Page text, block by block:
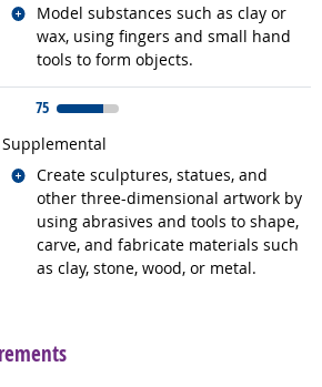
Model substances such as clay or
wax, using fingers and small hand
tools to form objects.
Related occupations
75
Supplemental
Create sculptures, statues, and
other three-dimensional artwork by
using abrasives and tools to shape,
carve, and fabricate materials such
as clay, stone, wood, or metal.
Related occupations